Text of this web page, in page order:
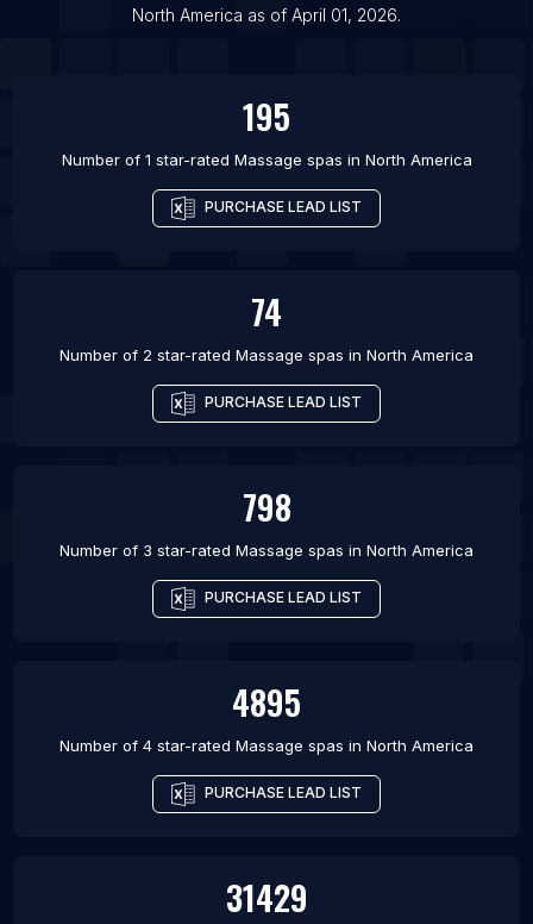
North America as of April 01, 2026.
195
Number of 1 star-rated Massage spas in North America
PURCHASE LEAD LIST
74
Number of 2 star-rated Massage spas in North America
PURCHASE LEAD LIST
798
Number of 3 star-rated Massage spas in North America
PURCHASE LEAD LIST
4895
Number of 4 star-rated Massage spas in North America
PURCHASE LEAD LIST
31429